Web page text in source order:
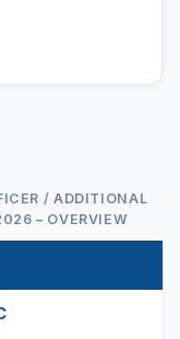
/ ADDITIONAL
– OVERVIEW